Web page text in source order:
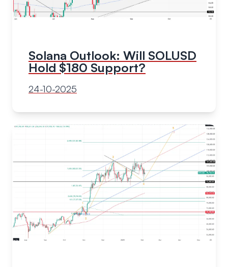
Solana Outlook: Will SOLUSD
Hold $180 Support?
24-10-2025